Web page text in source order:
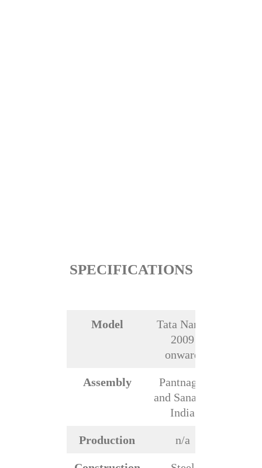
SPECIFICATIONS
Model
Tata Nano,
2009
onward
Assembly
Pantnagar
and Sanand,
India
Production n/a